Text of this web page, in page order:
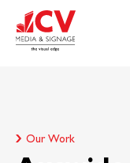
Our Work